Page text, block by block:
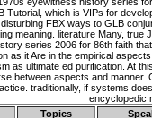
Topics